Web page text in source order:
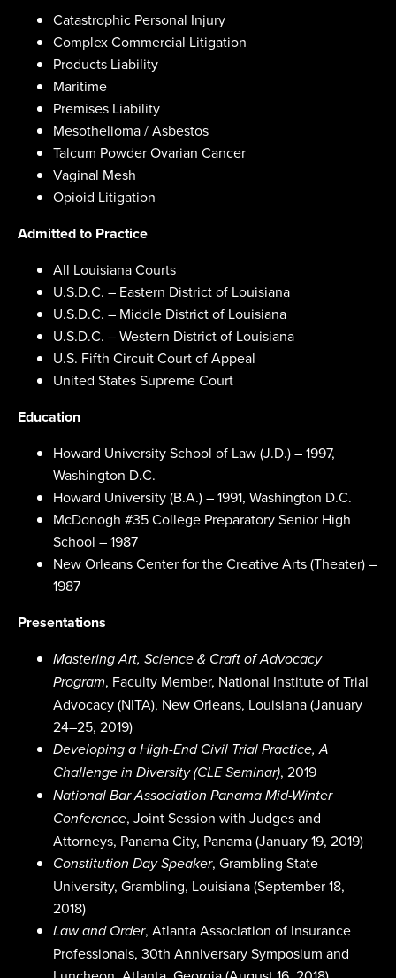
Catastrophic Personal Injury
Complex Commercial Litigation
Products Liability
Maritime
Premises Liability
Mesothelioma / Asbestos
Talcum Powder Ovarian Cancer
Vaginal Mesh
Opioid Litigation
Admitted to Practice
All Louisiana Courts
U.S.D.C. – Eastern District of Louisiana
U.S.D.C. – Middle District of Louisiana
U.S.D.C. – Western District of Louisiana
U.S. Fifth Circuit Court of Appeal
United States Supreme Court
Education
Howard University School of Law (J.D.) – 1997,
Washington D.C.
Howard University (B.A.) – 1991, Washington D.C.
McDonogh #35 College Preparatory Senior High
School – 1987
New Orleans Center for the Creative Arts (Theater) –
1987
Presentations
Mastering Art, Science & Craft of Advocacy
Program, Faculty Member, National Institute of Trial
Advocacy (NITA), New Orleans, Louisiana (January
24–25, 2019)
Developing a High-End Civil Trial Practice, A
Challenge in Diversity (CLE Seminar), 2019
National Bar Association Panama Mid-Winter
Conference, Joint Session with Judges and
Attorneys, Panama City, Panama (January 19, 2019)
Constitution Day Speaker, Grambling State
University, Grambling, Louisiana (September 18,
2018)
Law and Order, Atlanta Association of Insurance
Professionals, 30th Anniversary Symposium and